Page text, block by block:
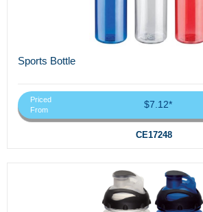
Sports Bottle
Priced
From
$7.12*
CE17248